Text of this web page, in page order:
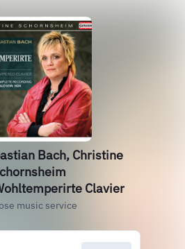
Bach, Christine
Clavier
music service